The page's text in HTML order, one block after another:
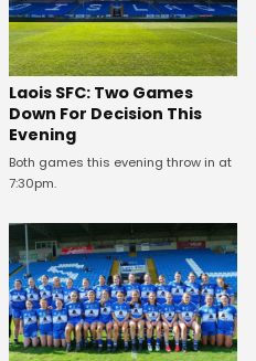
Laois SFC: Two Games
Down For Decision This
Evening
Both games this evening throw in at
7:30pm.